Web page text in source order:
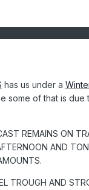
has us under a
some of that is due
REMAINS ON
AND
TROUGH AND